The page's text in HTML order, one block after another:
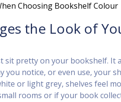
Choosing Bookshelf Colour
the Look of
sit pretty on your bookshelf. It
you notice, or even use, your
or light grey, shelves feel
rooms or if your book